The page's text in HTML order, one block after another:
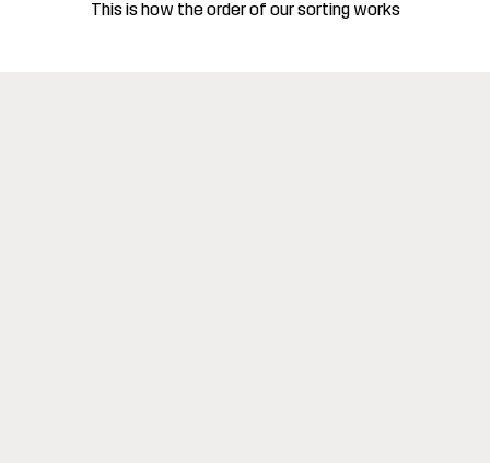
This is how the order of our sorting works